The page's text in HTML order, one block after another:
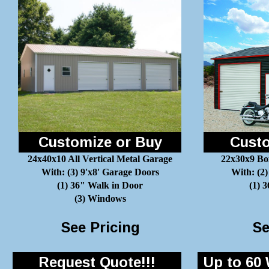
Customize or Buy
24x40x10 All Vertical Metal Garage
With: (3) 9'x8' Garage Doors
(1) 36" Walk in Door
(3) Windows
22x30x9
With: (2)
(1)
See Pricing
Request Quote!!! Up to 60